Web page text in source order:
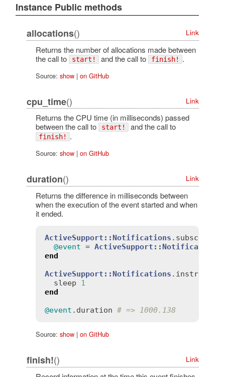
Instance Public methods
allocations() Link
Returns the number of allocations made between
the call to
start! and the call to finish! .
Source: show| on GitHub
cpu_time() Link
Returns the CPU time (in milliseconds) passed
between the call to
start! and the call to
finish! .
Source: show| on GitHub
duration() Link
Returns the difference in milliseconds between
when the execution of the event started and when
it ended.
ActiveSupport::Notifications . subscribe
@event =
end
ActiveSupport::Notifications . instrument
sleep
1
end
@event . duration # => 1000.138
Source: show| on GitHub
finish!() Link